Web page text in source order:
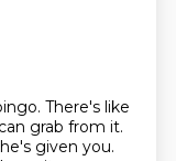
There's like
grab from it.
given you.